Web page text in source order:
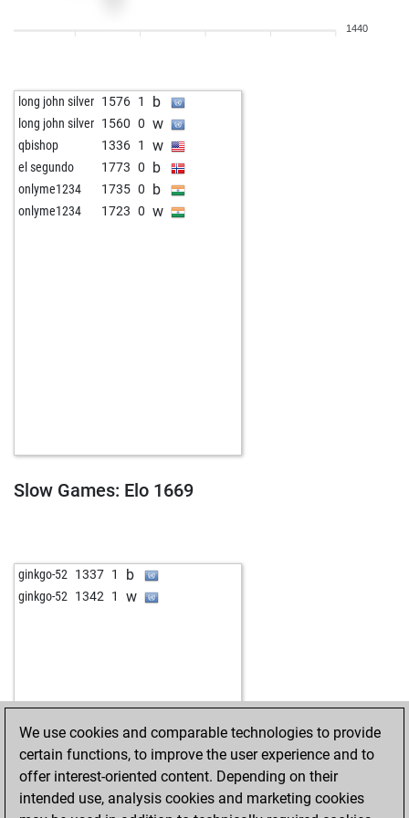
1440
long john silver 1576 1 b
long john silver 1560 0 w
qbishop 1336 1 w
el segundo 1773 0 b
onlyme1234 1735 0 b
onlyme1234 1723 0 w
Slow Games: Elo 1669
ginkgo-52 1337 1 b
ginkgo-52 1342 1 w
We use cookies and comparable technologies to provide
certain functions, to improve the user experience and to
offer interest-oriented content. Depending on their
intended use, analysis cookies and marketing cookies